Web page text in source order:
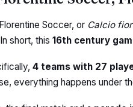
Soccer, or Calcio
short, this 16th century
4 teams with 27
everything happens under